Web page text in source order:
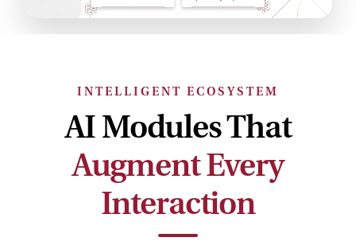
INTELLIGENT ECOSYSTEM
AI Modules That
Augment Every
Interaction